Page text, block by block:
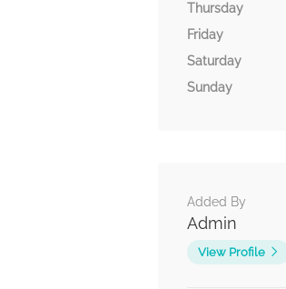
Thursday
Friday
Saturday
Sunday
Added By
Admin
View Profile